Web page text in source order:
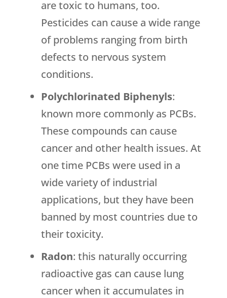
are toxic to humans, too.
Pesticides can cause a wide range
of problems ranging from birth
defects to nervous system
conditions.
Polychlorinated Biphenyls:
known more commonly as PCBs.
These compounds can cause
cancer and other health issues. At
one time PCBs were used in a
wide variety of industrial
applications, but they have been
banned by most countries due to
their toxicity.
Radon: this naturally occurring
radioactive gas can cause lung
cancer when it accumulates in